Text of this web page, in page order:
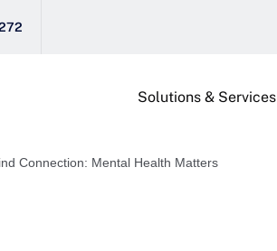
Solutions & Services
Connection: Mental Health Matters